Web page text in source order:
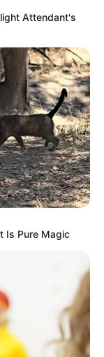
Attendant's
Is Pure Magic